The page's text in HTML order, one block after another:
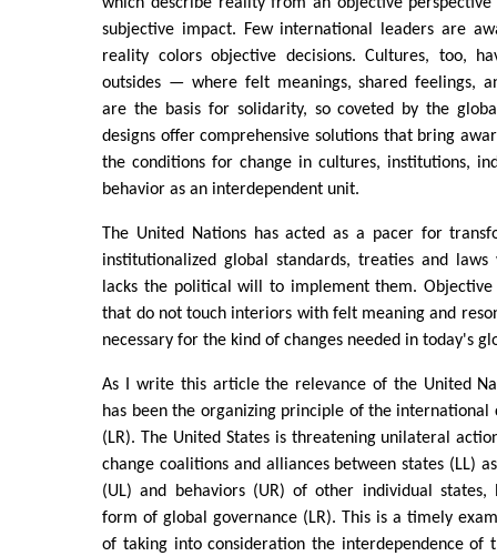
which describe reality from an objective
subjective impact. Few international leaders are
reality colors objective decisions. Cultures, too,
outsides — where felt meanings, shared feelings,
are the basis for solidarity, so coveted by the
designs offer comprehensive solutions that bring
the conditions for change in cultures, institutions,
behavior as an interdependent unit.
The United Nations has acted as a pacer for
institutionalized global standards, treaties and
lacks the political will to implement them. Objective
that do not touch interiors with felt meaning and
necessary for the kind of changes needed in today's
As I write this article the relevance of the United
has been the organizing principle of the international
(LR). The United States is threatening unilateral
change coalitions and alliances between states (LL)
(UL) and behaviors (UR) of other individual
form of global governance (LR). This is a timely
of taking into consideration the interdependence of